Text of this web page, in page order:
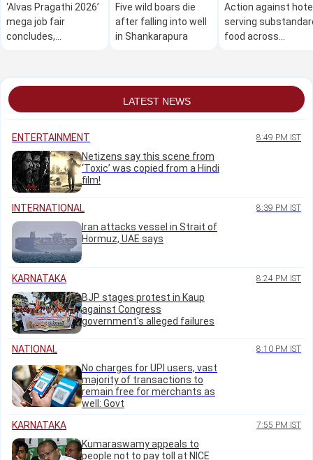
‘Alvas Pragathi 2026’
mega job fair
concludes,
Five wild boars die
after falling into well
in Shankarapura
Action against
serving
food across
LATEST NEWS
ENTERTAINMENT 8:49 PM IST
Netizens say this scene from
‘Toxic’ was copied from a Hindi
film!
INTERNATIONAL 8:39 PM IST
Iran attacks vessel in Strait of
Hormuz, UAE says
KARNATAKA 8:24 PM IST
BJP stages protest in Kaup
against Congress
government's alleged failures
NATIONAL 8:10 PM IST
No charges for UPI users, vast
majority of transactions to
remain free for merchants as
well: Govt
KARNATAKA
7:55 PM IST
Kumaraswamy appeals to
people not to pay toll at NICE